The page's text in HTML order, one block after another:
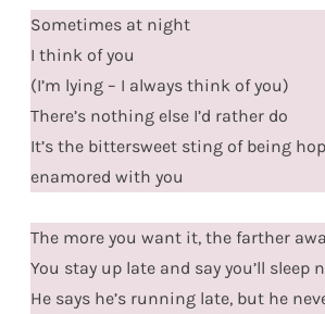
Sometimes at night
I think of you
(I’m lying – I always think of you)
There’s nothing else I’d rather do
It’s the bittersweet sting of being
enamored with you
The more you want it, the farther
You stay up late and say you’ll sleep
He says he’s running late, but he